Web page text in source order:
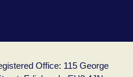
Office: 115 George